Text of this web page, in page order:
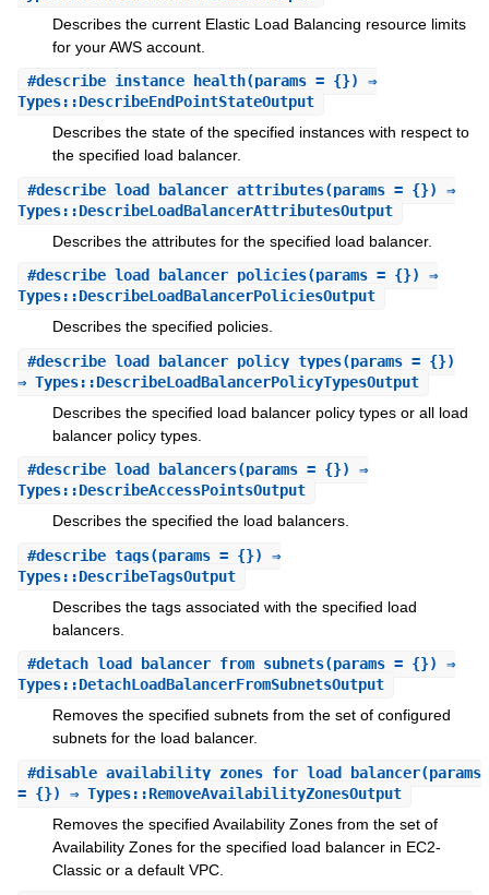
Describes the current Elastic Load Balancing resource limits
for your AWS account.
#describe_instance_health(params = {}) ⇒
Types::DescribeEndPointStateOutput
Describes the state of the specified instances with respect to
the specified load balancer.
#describe_load_balancer_attributes(params = {}) ⇒
Types::DescribeLoadBalancerAttributesOutput
Describes the attributes for the specified load balancer.
#describe_load_balancer_policies(params = {}) ⇒
Types::DescribeLoadBalancerPoliciesOutput
Describes the specified policies.
#describe_load_balancer_policy_types(params = {})
⇒ Types::DescribeLoadBalancerPolicyTypesOutput
Describes the specified load balancer policy types or all load
balancer policy types.
#describe_load_balancers(params = {}) ⇒
Types::DescribeAccessPointsOutput
Describes the specified the load balancers.
#describe_tags(params = {}) ⇒
Types::DescribeTagsOutput
Describes the tags associated with the specified load
balancers.
#detach_load_balancer_from_subnets(params = {}) ⇒
Types::DetachLoadBalancerFromSubnetsOutput
Removes the specified subnets from the set of configured
subnets for the load balancer.
#disable_availability_zones_for_load_balancer(params
= {}) ⇒ Types::RemoveAvailabilityZonesOutput
Removes the specified Availability Zones from the set of
Availability Zones for the specified load balancer in EC2-
Classic or a default VPC.